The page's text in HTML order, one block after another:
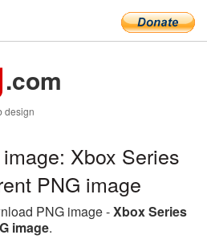
.com
design
Xbox Series
PNG image
PNG image -Xbox Series
image.